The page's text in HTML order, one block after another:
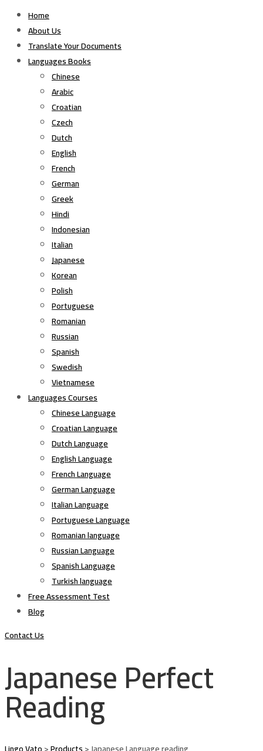
Home
About Us
Translate Your Documents
Languages Books
Chinese
Arabic
Croatian
Czech
Dutch
English
French
German
Greek
Hindi
Indonesian
Italian
Japanese
Korean
Polish
Portuguese
Romanian
Russian
Spanish
Swedish
Vietnamese
Languages Courses
Chinese Language
Croatian Language
Dutch Language
English Language
French Language
German Language
Italian Language
Portuguese Language
Romanian language
Russian Language
Spanish Language
Turkish language
Free Assessment Test
Blog
Contact Us
Japanese Perfect
Reading